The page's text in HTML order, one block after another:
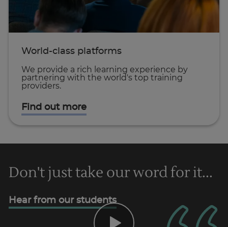
World-class platforms
We provide a rich learning experience by
partnering with the world's top training
providers.
Find out more
Don't just take our word for it...
Hear from our students